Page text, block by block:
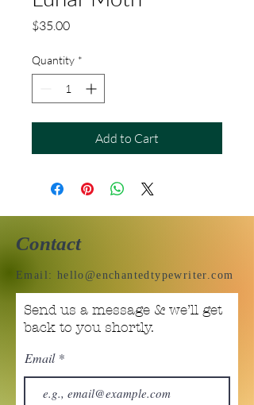
$35.00Price
Quantity *
Add to Cart
Contact
Email: hello@enchantedtypewriter.com
Send us a message & we’ll get
back to you shortly.
Email